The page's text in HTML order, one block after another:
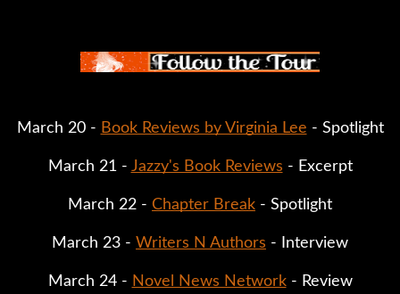
March 20 - Book Reviews by Virginia Lee - Spotlight
March 21 - Jazzy's Book Reviews - Excerpt
March 22 - Chapter Break - Spotlight
March 23 - Writers N Authors - Interview
March 24 - Novel News Network - Review